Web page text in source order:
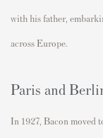
with his father,
across Europe.
Paris and
In 1927, Bacon moved